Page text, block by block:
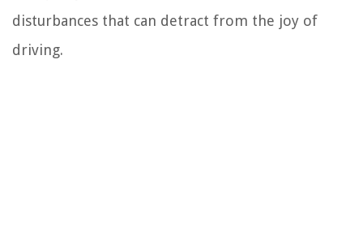
disturbances that can detract from the joy of
driving.